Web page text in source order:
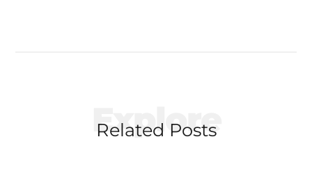
Explore
Related Posts